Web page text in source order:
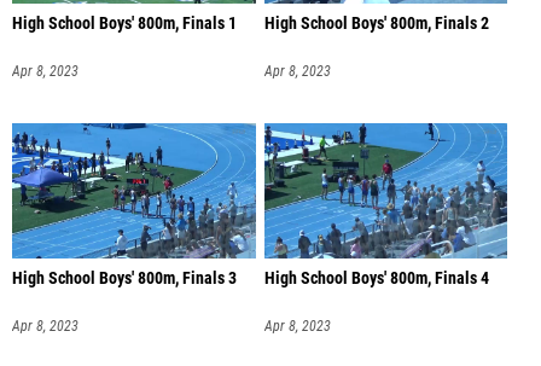
High School Boys' 800m, Finals 1
Apr 8, 2023
High School Boys' 800m, Finals 2
Apr 8, 2023
High School Boys' 800m, Finals 3
Apr 8, 2023
High School Boys' 800m, Finals 4
Apr 8, 2023